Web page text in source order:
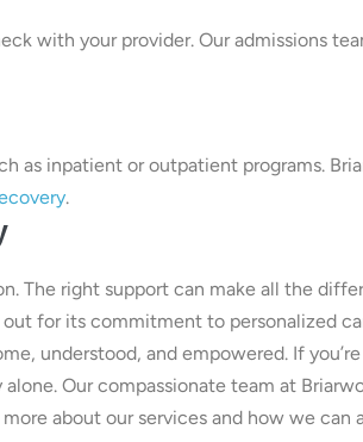
with your provider. Our admissions
as inpatient or outpatient programs.
.
The right support can make all the
for its commitment to personalized
understood, and empowered. If
Our compassionate team at
about our services and how we can